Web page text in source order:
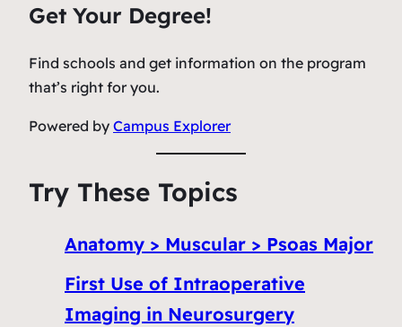
Get Your Degree!
Find schools and get information on the program
that’s right for you.
Powered by Campus Explorer
Try These Topics
Anatomy > Muscular > Psoas Major
First Use of Intraoperative
Imaging in Neurosurgery